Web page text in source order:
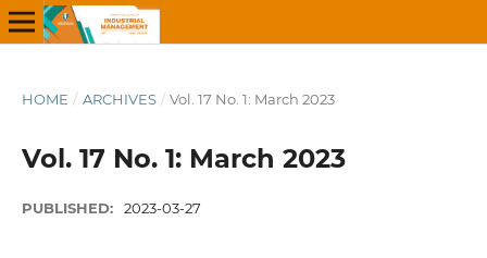
HOME / ARCHIVES / Vol. 17 No. 1: March 2023
Vol. 17 No. 1: March 2023
PUBLISHED: 2023-03-27